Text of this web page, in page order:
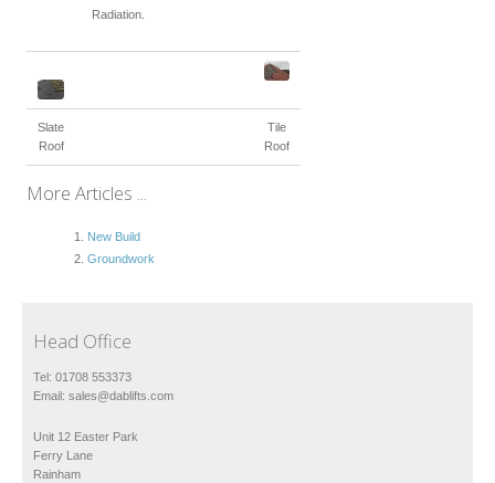
Radiation.
Slate
Roof
Tile
Roof
More Articles ...
New Build
Groundwork
Head Office
Tel: 01708 553373
Email: sales@dablifts.com
Unit 12 Easter Park
Ferry Lane
Rainham